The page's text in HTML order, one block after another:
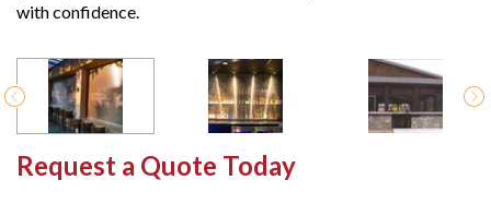
with confidence.
Request a Quote Today